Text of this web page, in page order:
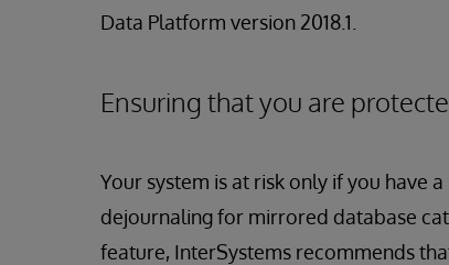
Data Platform version 2018.1.
Ensuring that you are
Your system is at risk only if you have
dejournaling for mirrored database
feature, InterSystems recommends